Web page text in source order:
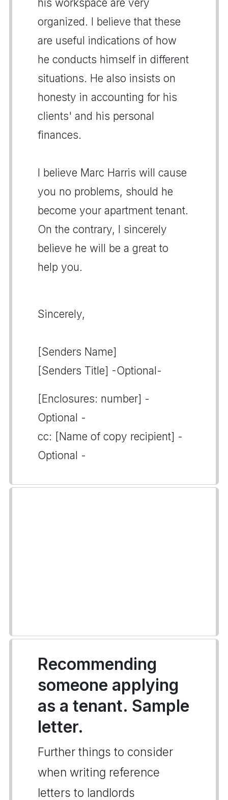
his workspace are very
organized. I believe that these
are useful indications of how
he conducts himself in different
situations. He also insists on
honesty in accounting for his
clients' and his personal
finances.
I believe Marc Harris will cause
you no problems, should he
become your apartment tenant.
On the contrary, I sincerely
believe he will be a great to
help you.
Sincerely,
[Senders Name]
[Senders Title] -Optional-
[Enclosures: number] -
Optional -
cc: [Name of copy recipient] -
Optional -
Recommending
someone applying
as a tenant. Sample
letter.
Further things to consider
when writing reference
letters to landlords